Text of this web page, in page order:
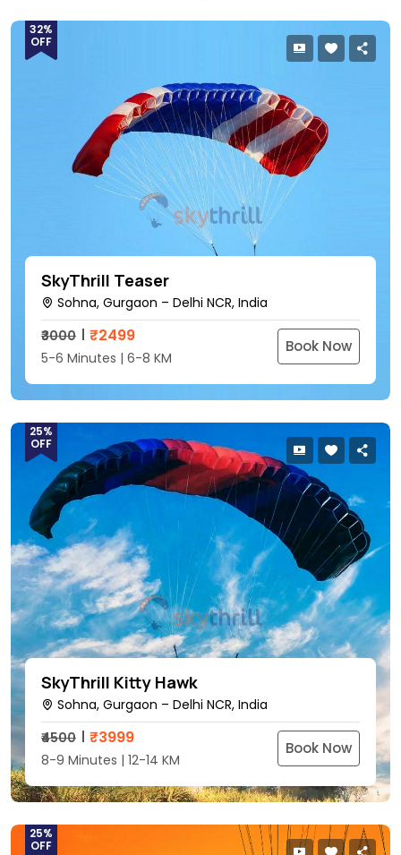
32%
OFF
SkyThrill Teaser
Sohna, Gurgaon – Delhi NCR, India
₹3000
₹2499
5-6 Minutes | 6-8 KM
Book Now
25%
OFF
SkyThrill Kitty Hawk
Sohna, Gurgaon – Delhi NCR, India
₹4500
₹3999
8-9 Minutes | 12-14 KM
Book Now
25%
OFF